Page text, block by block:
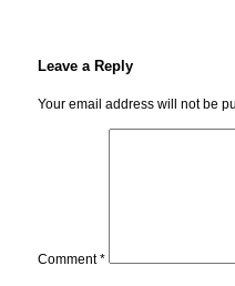
Leave a Reply
Your email address will not be
Comment*